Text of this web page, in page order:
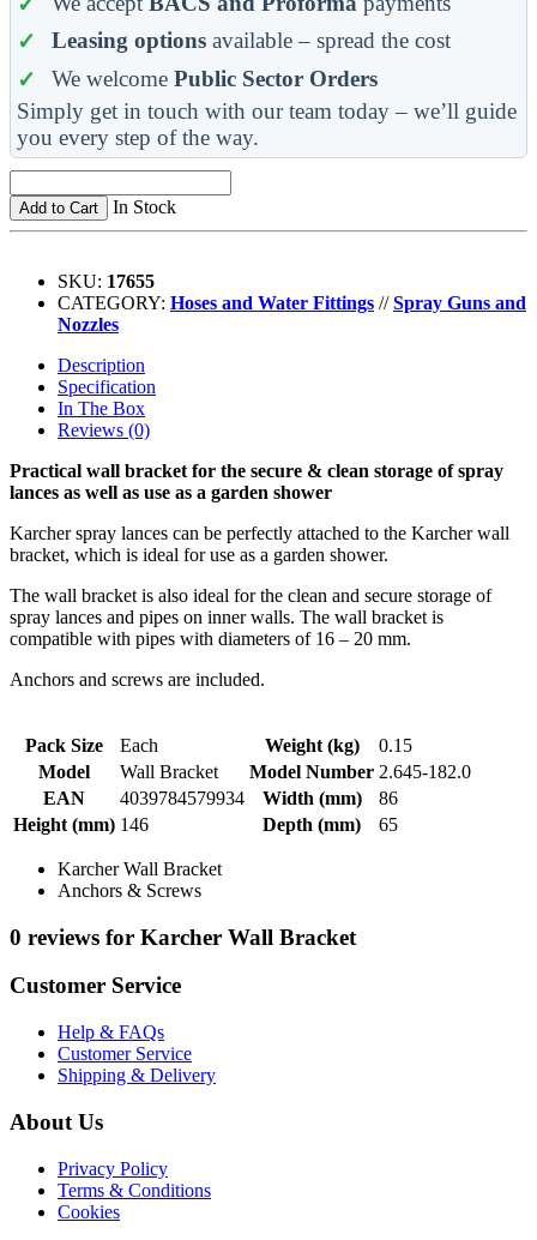
Leasing optionsavailable – spread the cost
We welcome Public Sector Orders
Simply get in touch with our team today – we’ll guide
you every step of the way.
Add to Cart In Stock
SKU: 17655
CATEGORY: Hoses and Water Fittings //Spray Guns and
Nozzles
Description
Specification
In The Box
Reviews (0)
Practical wall bracket for the secure & clean storage of spray
lances as well as use as a garden shower
Karcher spray lances can be perfectly attached to the Karcher wall
bracket, which is ideal for use as a garden shower.
The wall bracket is also ideal for the clean and secure storage of
spray lances and pipes on inner walls. The wall bracket is
compatible with pipes with diameters of 16 – 20 mm.
Anchors and screws are included.
Pack Size Each Weight (kg)
0.15
Model
Wall Bracket Model Number 2.645-182.0
EAN
4039784579934 Width (mm)
86
Height (mm) 146 Depth (mm) 65
Karcher Wall Bracket
Anchors & Screws
0 reviews for Karcher Wall Bracket
Customer Service
Help & FAQs
Customer Service
Shipping & Delivery
About Us
Privacy Policy
Terms & Conditions
Cookies